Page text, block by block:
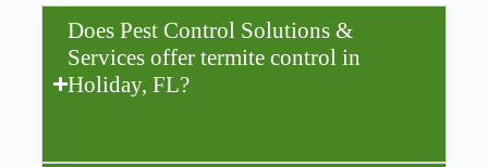
Does Pest Control Solutions &
Services offer termite control in
Holiday, FL?